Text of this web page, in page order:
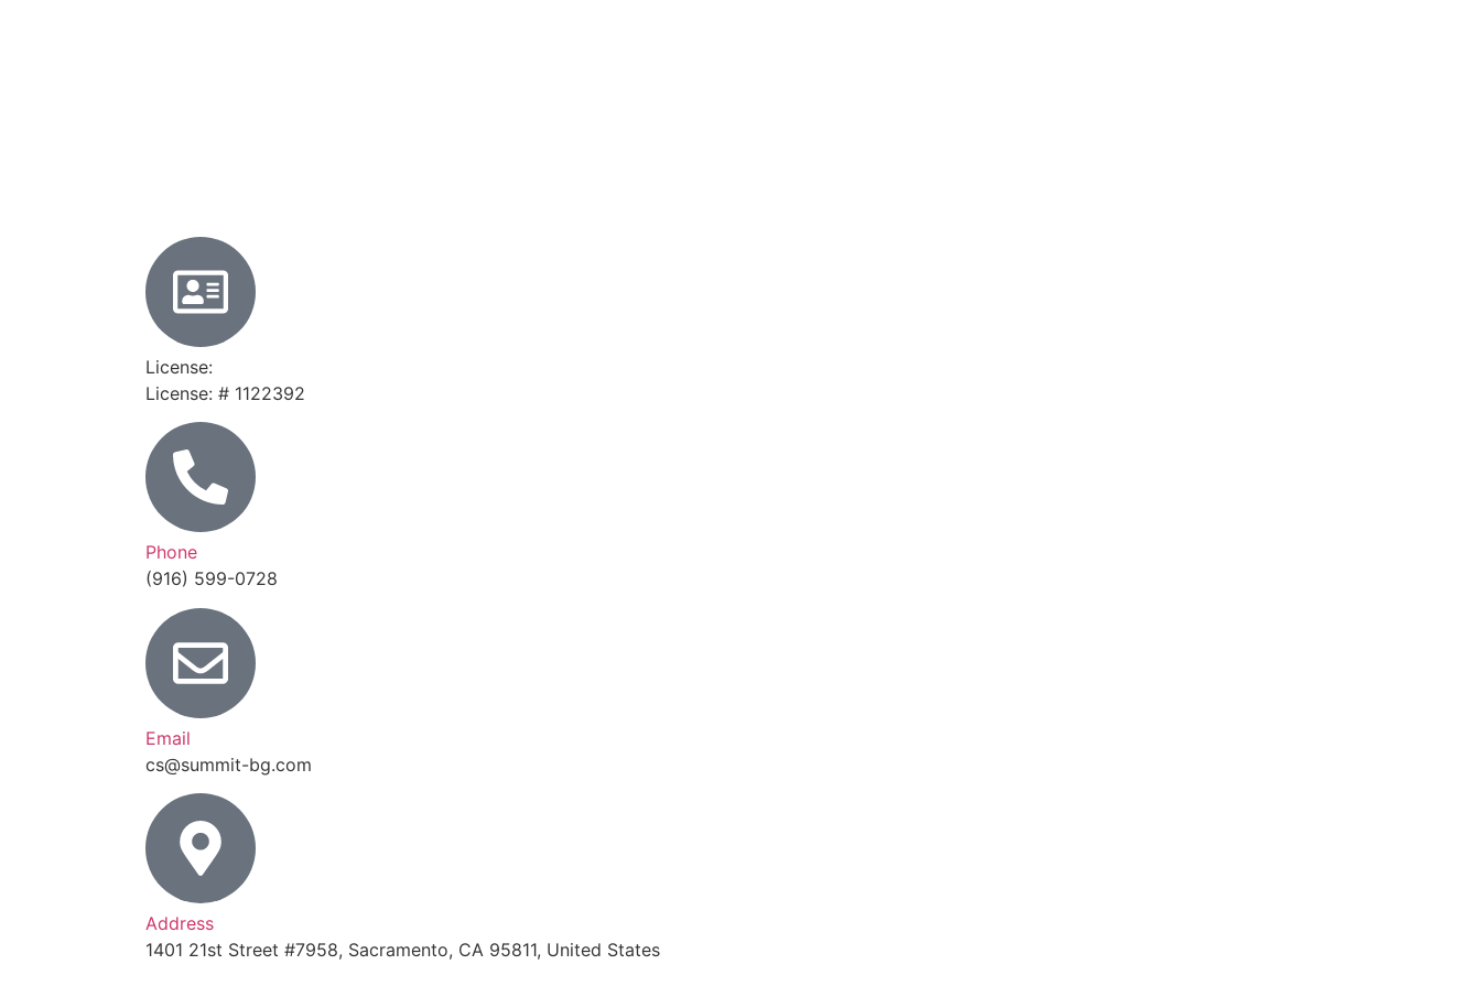
License:
License: # 1122392
Phone
(916) 599-0728
Email
cs@summit-bg.com
Address
1401 21st Street #7958, Sacramento, CA 95811, United States